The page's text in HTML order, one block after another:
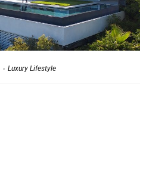
Luxury Lifestyle